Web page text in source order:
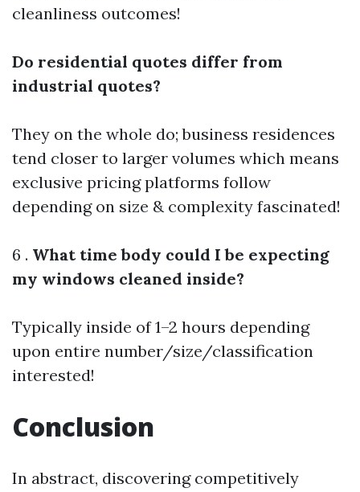
cleanliness outcomes!
Do residential quotes differ from
industrial quotes?
They on the whole do; business residences
tend closer to larger volumes which means
exclusive pricing platforms follow
depending on size & complexity fascinated!
6 . What time body could I be expecting
my windows cleaned inside?
Typically inside of 1–2 hours depending
upon entire number/size/classification
interested!
Conclusion
In abstract, discovering competitively